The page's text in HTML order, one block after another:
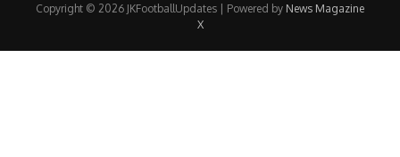
Copyright © 2026 JKFootballUpdates | Powered by News Magazine
X